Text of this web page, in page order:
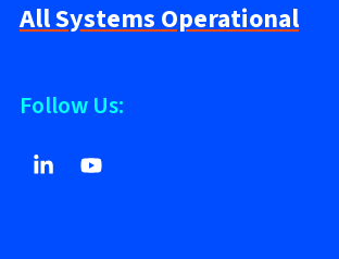
All Systems Operational
Follow Us: